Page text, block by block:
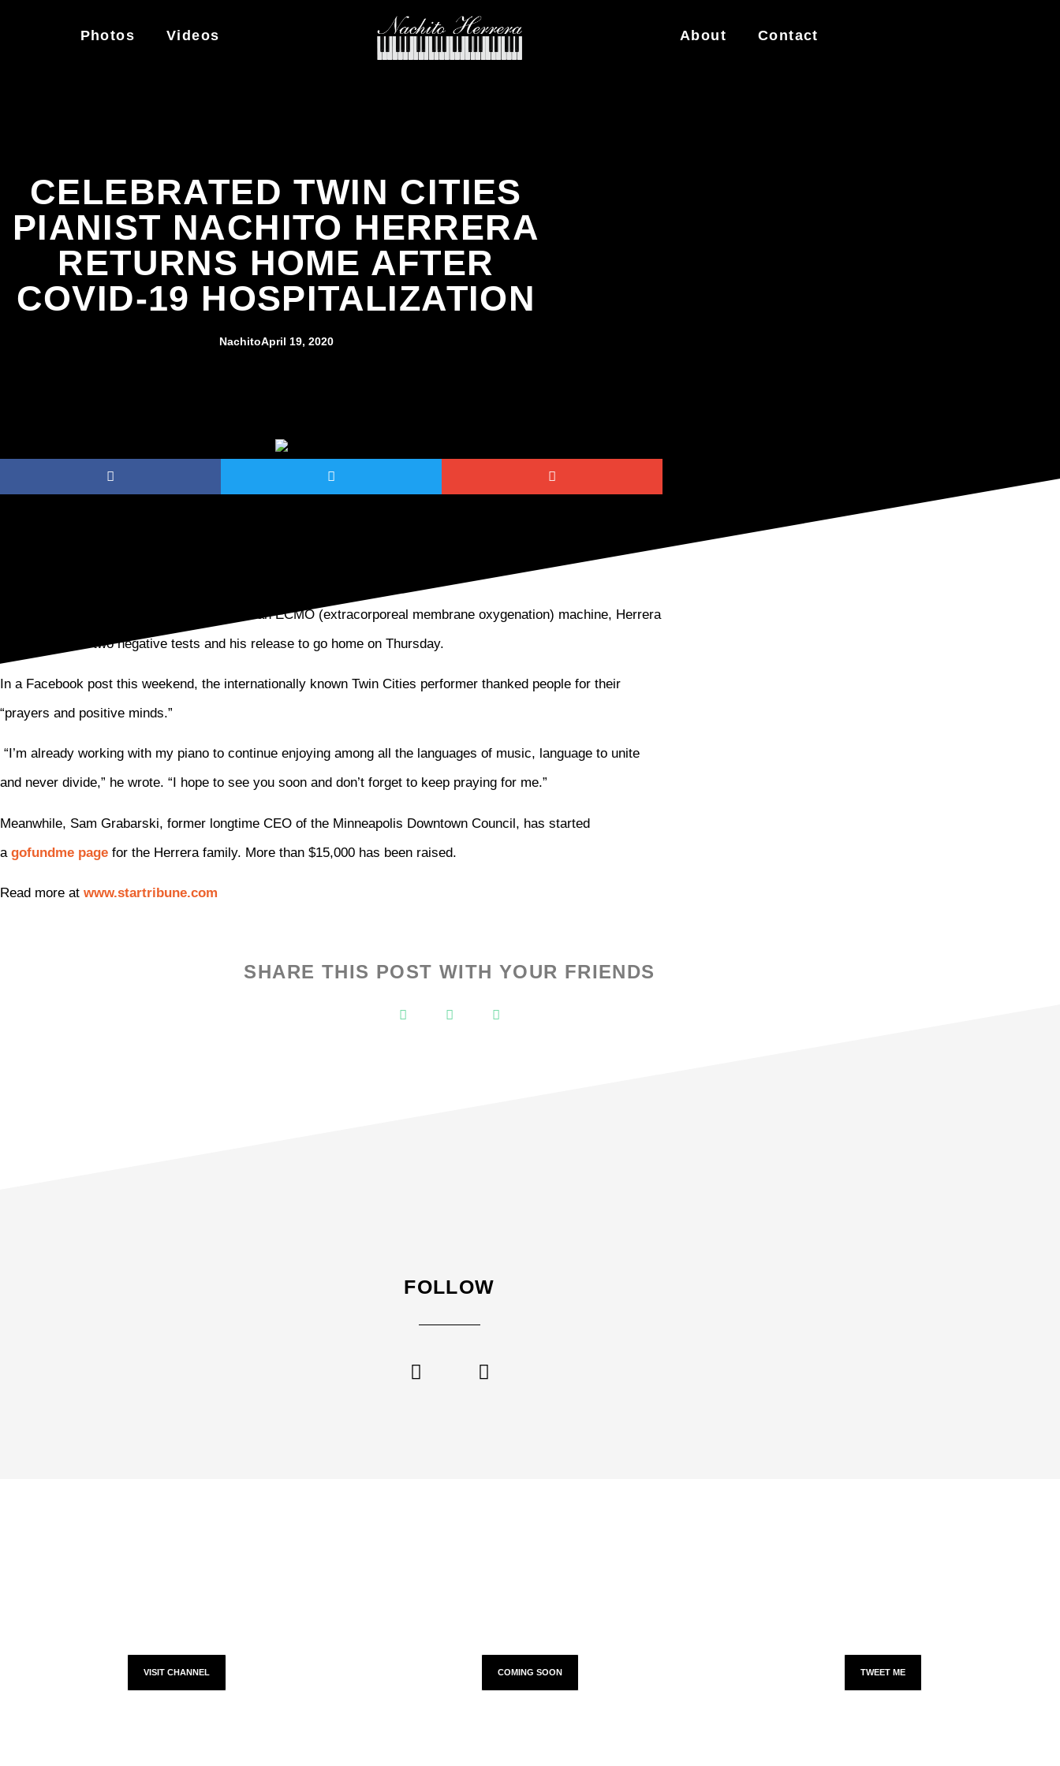
Photos Videos About Contact
CELEBRATED TWIN CITIES
PIANIST NACHITO HERRERA
RETURNS HOME AFTER
COVID-19 HOSPITALIZATION
NachitoApril 19, 2020
Following his long stay in intensive care on an ECMO (extracorporeal membrane oxygenation) machine, Herrera
finally received two negative tests and his release to go home on Thursday.
In a Facebook post this weekend, the internationally known Twin Cities performer thanked people for their
“prayers and positive minds.”
“I’m already working with my piano to continue enjoying among all the languages of music, language to unite
and never divide,” he wrote. “I hope to see you soon and don’t forget to keep praying for me.”
Meanwhile, Sam Grabarski, former longtime CEO of the Minneapolis Downtown Council, has started
a gofundme page for the Herrera family. More than $15,000 has been raised.
Read more at www.startribune.com
SHARE THIS POST WITH YOUR FRIENDS
FOLLOW
VISIT CHANNEL COMING SOON TWEET ME